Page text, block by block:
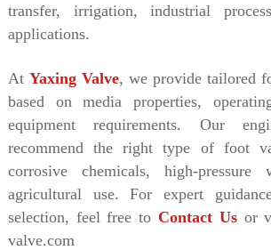
transfer, irrigation, industrial
applications.
At Yaxing Valve, we provide tailored
based on media properties,
equipment requirements. Our
recommend the right type of foot
corrosive chemicals, high-
agricultural use.For expert
selection, feel free to Contact Usor
valve.com